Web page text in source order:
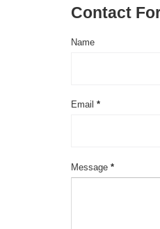
Contact
Name
Email *
Message *